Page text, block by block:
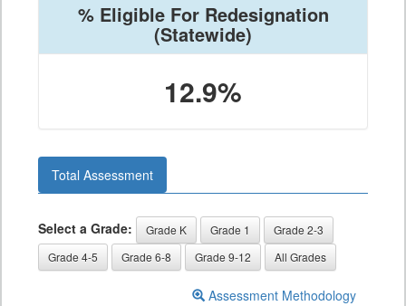
% Eligible For Redesignation
(Statewide)
12.9%
Total Assessment
Select a Grade: Grade K Grade 1
Grade 2-3
Grade 4-5
Grade 6-8 Grade 9-12 All Grades
Assessment Methodology